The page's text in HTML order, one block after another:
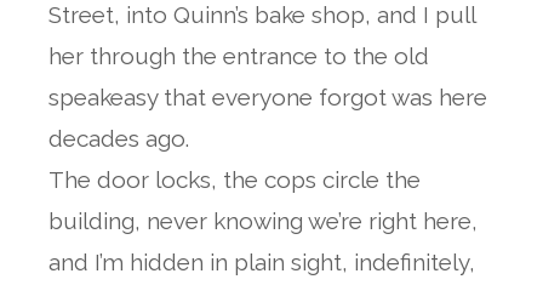
Street, into Quinn’s bake shop, and I pull
her through the entrance to the old
speakeasy that everyone forgot was here
decades ago.
The door locks, the cops circle the
building, never knowing we’re right here,
and I’m hidden in plain sight, indefinitely,